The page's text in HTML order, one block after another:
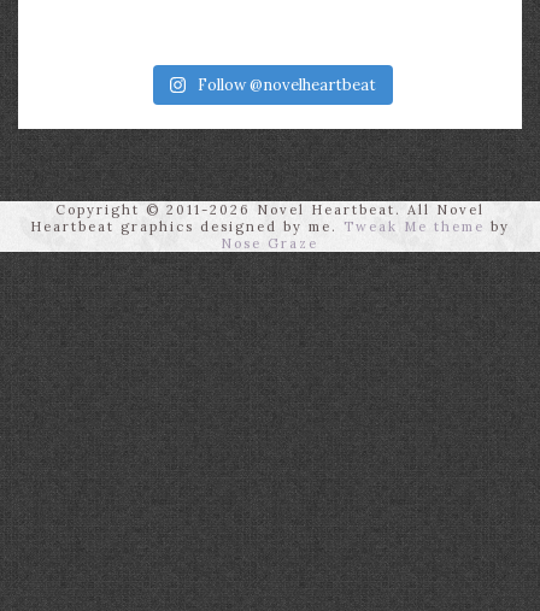
Follow @novelheartbeat
Copyright © 2011-2026 Novel Heartbeat. All Novel
Heartbeat graphics designed by me.
Tweak Me theme by
Nose Graze